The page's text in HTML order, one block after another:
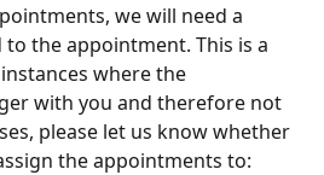
we will need a
the appointment. This is a
where the
with you and therefore not
please let us know whether
the appointments to: